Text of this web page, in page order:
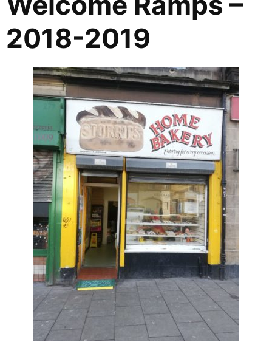
2018-2019